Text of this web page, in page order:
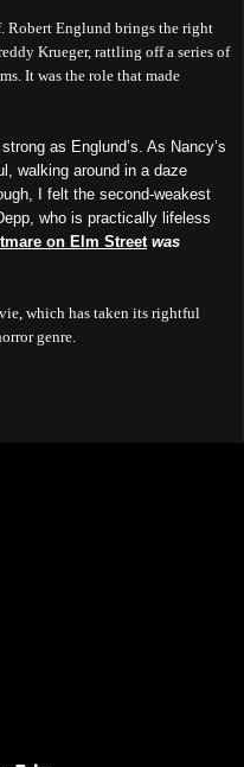
Robert Englund brings the right
Krueger, rattling off a series of
It was the role that made
as Englund’s. As Nancy’s
walking around in a daze
I felt the second-weakest
who is practically lifeless
on Elm Street was
which has taken its rightful
genre.